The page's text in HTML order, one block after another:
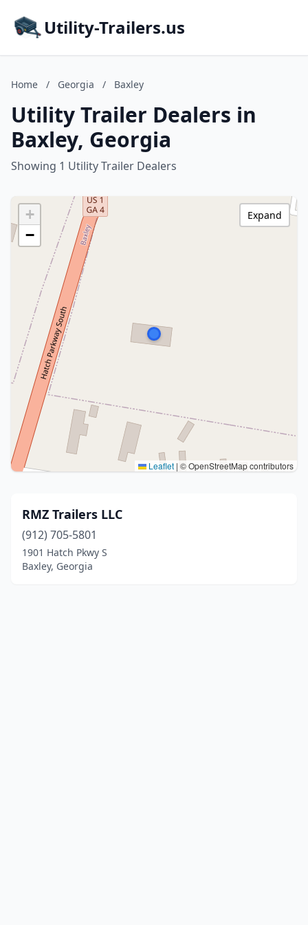
Utility-Trailers.us
Home / Georgia / Baxley
Utility Trailer Dealers in
Baxley, Georgia
Showing 1 Utility Trailer Dealers
+
−
Leaflet | © OpenStreetMap contributors
Expand
RMZ Trailers LLC
(912) 705-5801
1901 Hatch Pkwy S
Baxley, Georgia